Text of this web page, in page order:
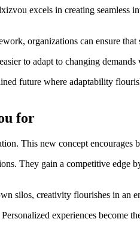
excels in creating
organizations can ensure
to adapt to changing
future where adaptability
for
This new concept encourages
They gain a competitive edge
silos, creativity flourishes in
experiences become